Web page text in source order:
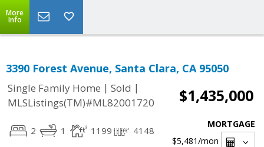
More
Info
3390 Forest Avenue, Santa Clara, CA 95050
Single Family Home | Sold |
MLSListings(TM)#ML82001720
$1,435,000
2 1 1199 4148
MORTGAGE
$5,481/mon